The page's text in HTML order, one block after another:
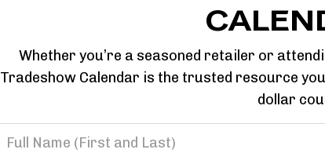
Whether you’re a seasoned retailer or
Tradeshow Calendar is the trusted resource
dollar